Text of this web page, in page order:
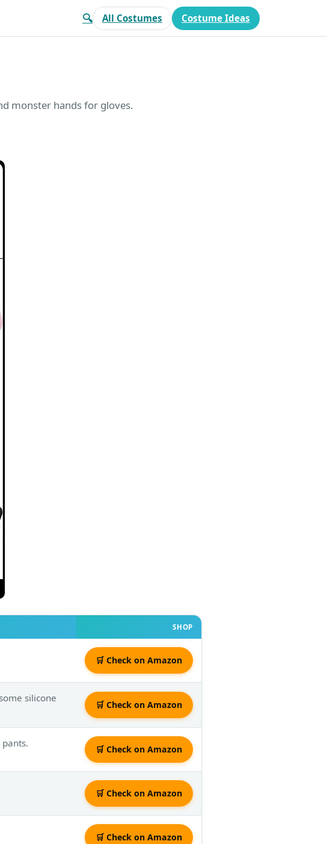
🔍 All Costumes Costume Ideas
monster hands for gloves.
SHOP
🛒 Check on Amazon
silicone
🛒 Check on Amazon
🛒 Check on Amazon
🛒 Check on Amazon
🛒 Check on Amazon